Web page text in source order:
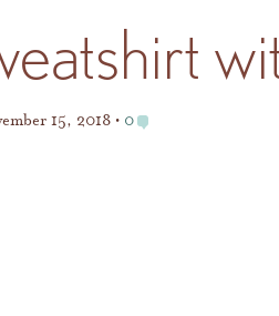
15, 2018 0